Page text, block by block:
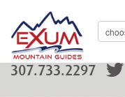
307.733.2297